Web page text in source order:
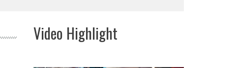
Video Highlight